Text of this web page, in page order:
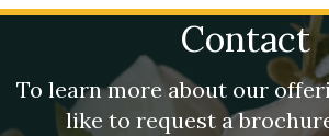
Contact
To learn more about our
like to request a